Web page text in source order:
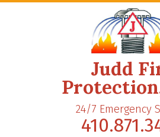
Judd
24/7 Emergency